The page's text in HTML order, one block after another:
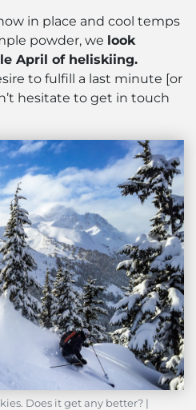
in place and cool temps
powder, we look
April of heliskiing.
to fulfill a last minute [or
hesitate to get in touch
Does it get any better? |